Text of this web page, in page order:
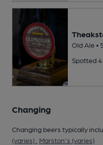
Old Ale •
Spotted
Changing
Changing beers typically
(varies)
Marston's (varies)